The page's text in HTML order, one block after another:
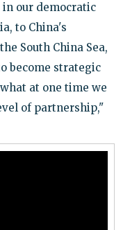
our democratic
to China's
South China Sea,
become strategic
at one time we
of partnership,"